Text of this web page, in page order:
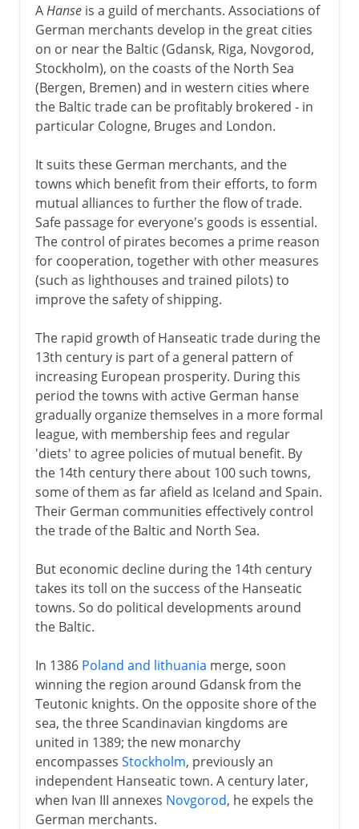
AHanseis a guild of merchants. Associations of
German merchants develop in the great cities
on or near the Baltic (Gdansk, Riga, Novgorod,
Stockholm), on the coasts of the North Sea
(Bergen, Bremen) and in western cities where
the Baltic trade can be profitably brokered - in
particular Cologne, Bruges and London.
It suits these German merchants, and the
towns which benefit from their efforts, to form
mutual alliances to further the flow of trade.
Safe passage for everyone's goods is essential.
The control of pirates becomes a prime reason
for cooperation, together with other measures
(such as lighthouses and trained pilots) to
improve the safety of shipping.
The rapid growth of Hanseatic trade during the
13th century is part of a general pattern of
increasing European prosperity. During this
period the towns with active German hanse
gradually organize themselves in a more formal
league, with membership fees and regular
'diets' to agree policies of mutual benefit. By
the 14th century there about 100 such towns,
some of them as far afield as Iceland and Spain.
Their German communities effectively control
the trade of the Baltic and North Sea.
But economic decline during the 14th century
takes its toll on the success of the Hanseatic
towns. So do political developments around
the Baltic.
In 1386 Poland and lithuania merge, soon
winning the region around Gdansk from the
Teutonic knights. On the opposite shore of the
sea, the three Scandinavian kingdoms are
united in 1389; the new monarchy
encompasses Stockholm, previously an
independent Hanseatic town. A century later,
when Ivan III annexes Novgorod, he expels the
German merchants.